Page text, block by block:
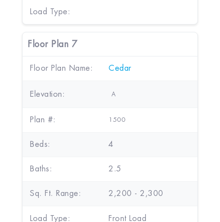
Load Type:
Floor Plan 7
Floor Plan Name: Cedar
Elevation: A
Plan #: 1500
Beds: 4
Baths: 2.5
Sq. Ft. Range: 2,200 - 2,300
Load Type: Front Load